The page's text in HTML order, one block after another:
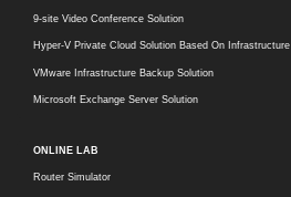
9-site Video Conference Solution
Hyper-V Private Cloud Solution Based On Infrastructure
VMware Infrastructure Backup Solution
Microsoft Exchange Server Solution
ONLINE LAB
Router Simulator